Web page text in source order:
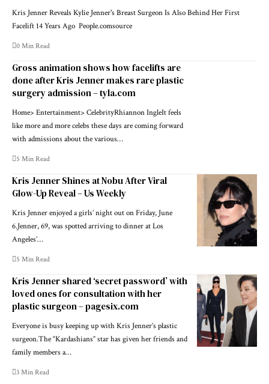
Kris Jenner Reveals Kylie Jenner's Breast Surgeon Is Also Behind Her First
Facelift 14 Years Ago People.comsource
0 Min Read
Gross animation shows how facelifts are
done after Kris Jenner makes rare plastic
surgery admission – tyla.com
Home> Entertainment> CelebrityRhiannon IngleIt feels
like more and more celebs these days are coming forward
with admissions about the various…
5 Min Read
Kris Jenner Shines at Nobu After Viral
Glow-Up Reveal – Us Weekly
Kris Jenner enjoyed a girls’ night out on Friday, June
6.Jenner, 69, was spotted arriving to dinner at Los
Angeles’…
5 Min Read
Kris Jenner shared ‘secret password’ with
loved ones for consultation with her
plastic surgeon – pagesix.com
Everyone is busy keeping up with Kris Jenner’s plastic
surgeon.The “Kardashians” star has given her friends and
family members a…
3 Min Read